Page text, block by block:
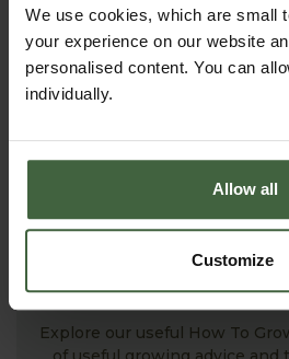
We use cookies, which are small
your experience on our website
personalised content. You can
individually.
Allow all
Customize
MONTHLY
Explore our useful How To